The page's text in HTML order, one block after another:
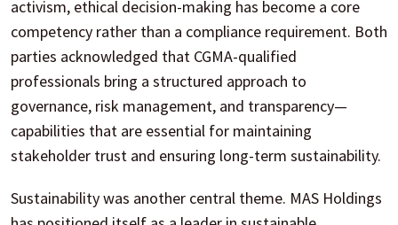
activism, ethical decision-making has become a core
competency rather than a compliance requirement. Both
parties acknowledged that CGMA-qualified
professionals bring a structured approach to
governance, risk management, and transparency—
capabilities that are essential for maintaining
stakeholder trust and ensuring long-term sustainability.
Sustainability was another central theme. MAS Holdings